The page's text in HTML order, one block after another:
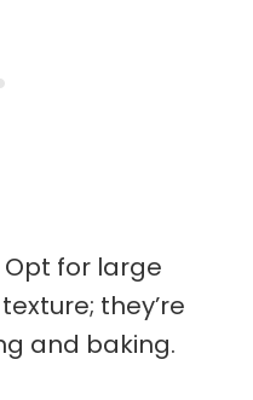
Opt for large
they’re
and baking.